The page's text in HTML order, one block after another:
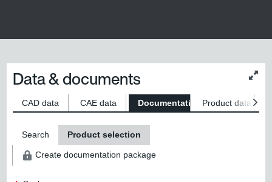
size
Data & documents
CAD data CAE data Documentation Product data
Search Product selection
Create documentation package